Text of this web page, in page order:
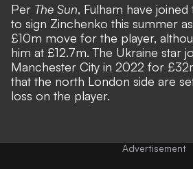
Per The Sun, Fulham have
to sign Zinchenko this summer
£10m move for the player,
him at £12.7m. The Ukraine star
Manchester City in 2022 for
that the north London side are
loss on the player.